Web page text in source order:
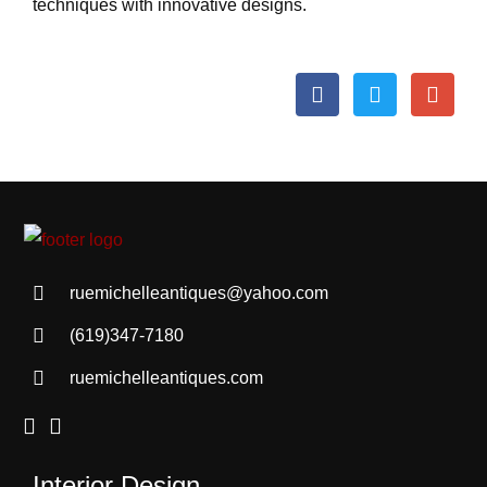
techniques with innovative designs.
ruemichelleantiques@yahoo.com
(619)347-7180
ruemichelleantiques.com